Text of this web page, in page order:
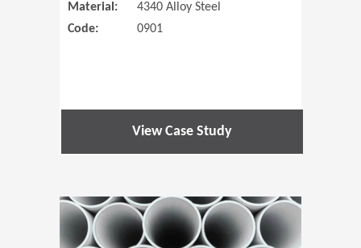
Material:
4340 Alloy Steel
Code:
0901
View Case Study
(Opens in